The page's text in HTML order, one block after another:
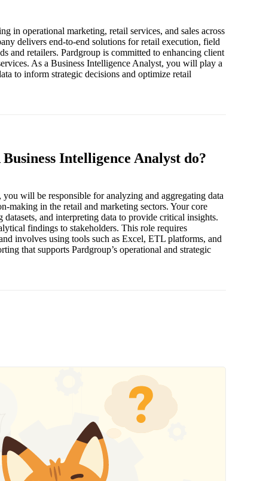
in operational marketing, retail services, and sales across
delivers end-to-end solutions for retail execution, field
and retailers. Pardgroup is committed to enhancing client
As a Business Intelligence Analyst, you will play a
to inform strategic decisions and optimize retail
Intelligence Analyst do?
will be responsible for analyzing and aggregating data
making in the retail and marketing sectors. Your core
and interpreting data to provide critical insights.
findings to stakeholders. This role requires
involves using tools such as Excel, ETL platforms, and
that supports Pardgroup’s operational and strategic